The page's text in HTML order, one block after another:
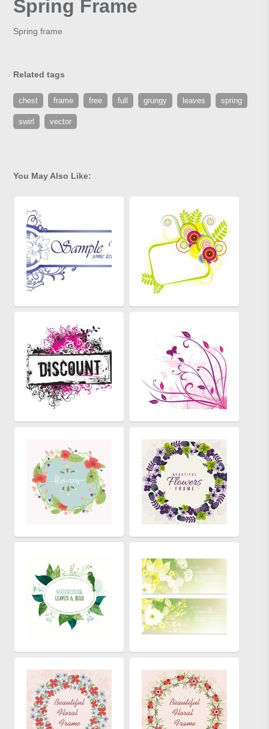
Spring Frame
Spring frame
Related tags
chest frame free full grungy leaves spring
swirl vector
You May Also Like: